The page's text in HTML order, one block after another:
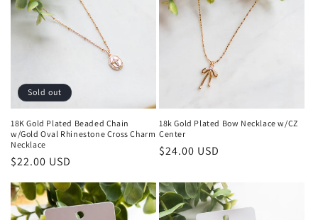
Sold out
18K Gold Plated Beaded Chain
w/Gold Oval Rhinestone Cross Charm
Necklace
Regular
$22.00 USD
18k Gold Plated Bow Necklace w/CZ
Center
Regular
$24.00 USD